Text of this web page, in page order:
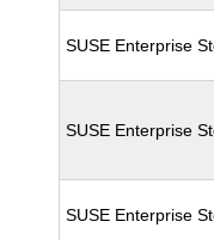
SUSE Enterprise
SUSE Enterprise
SUSE Enterprise